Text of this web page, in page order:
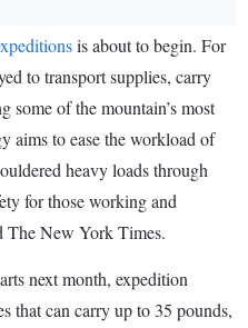
is about to begin. For
to transport supplies, carry
some of the mountain’s most
aims to ease the workload of
heavy loads through
for those working and
The New York Times.
next month, expedition
that can carry up to 35 pounds,